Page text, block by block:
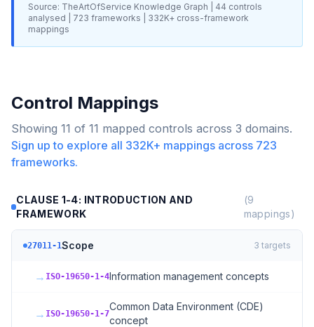
Source: TheArtOfService Knowledge Graph | 44 controls
analysed |
723 frameworks | 332K+ cross-framework
mappings
Control Mappings
Showing 11 of 11 mapped controls across 3 domains.
Sign up to explore all 332K+ mappings across 723
frameworks.
CLAUSE 1-4: INTRODUCTION AND
FRAMEWORK
(9
mappings)
27011-1Scope 3 targets
→ ISO-19650-1-4Information management concepts
→ ISO-19650-1-7
Common Data Environment (CDE)
concept